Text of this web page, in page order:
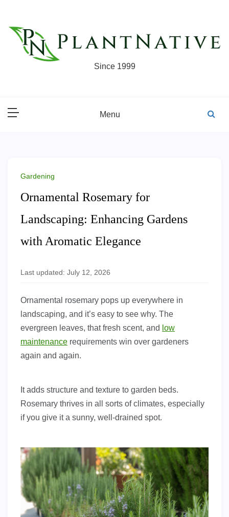
content
Since 1999
Menu
Gardening
Ornamental Rosemary for
Landscaping: Enhancing Gardens
with Aromatic Elegance
Last updated: July 12, 2026
Ornamental rosemary pops up everywhere in
landscaping, and it’s easy to see why. The
evergreen leaves, that fresh scent, and low
maintenance requirements win over gardeners
again and again.
It adds structure and texture to garden beds.
Rosemary thrives in all sorts of climates, especially
if you give it a sunny, well-drained spot.